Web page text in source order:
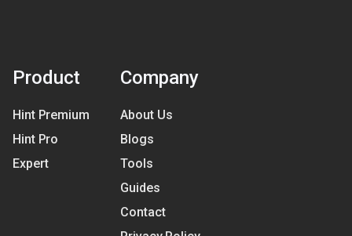
Product
Hint Premium
Hint Pro
Expert
Company
About Us
Blogs
Tools
Guides
Contact